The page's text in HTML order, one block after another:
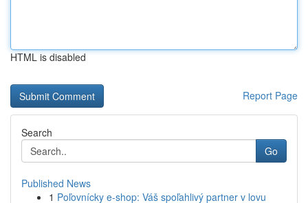
HTML is disabled
Report Page
Search
Go
Published News
1 Poľovnícky e-shop: Váš spoľahlivý partner v lovu